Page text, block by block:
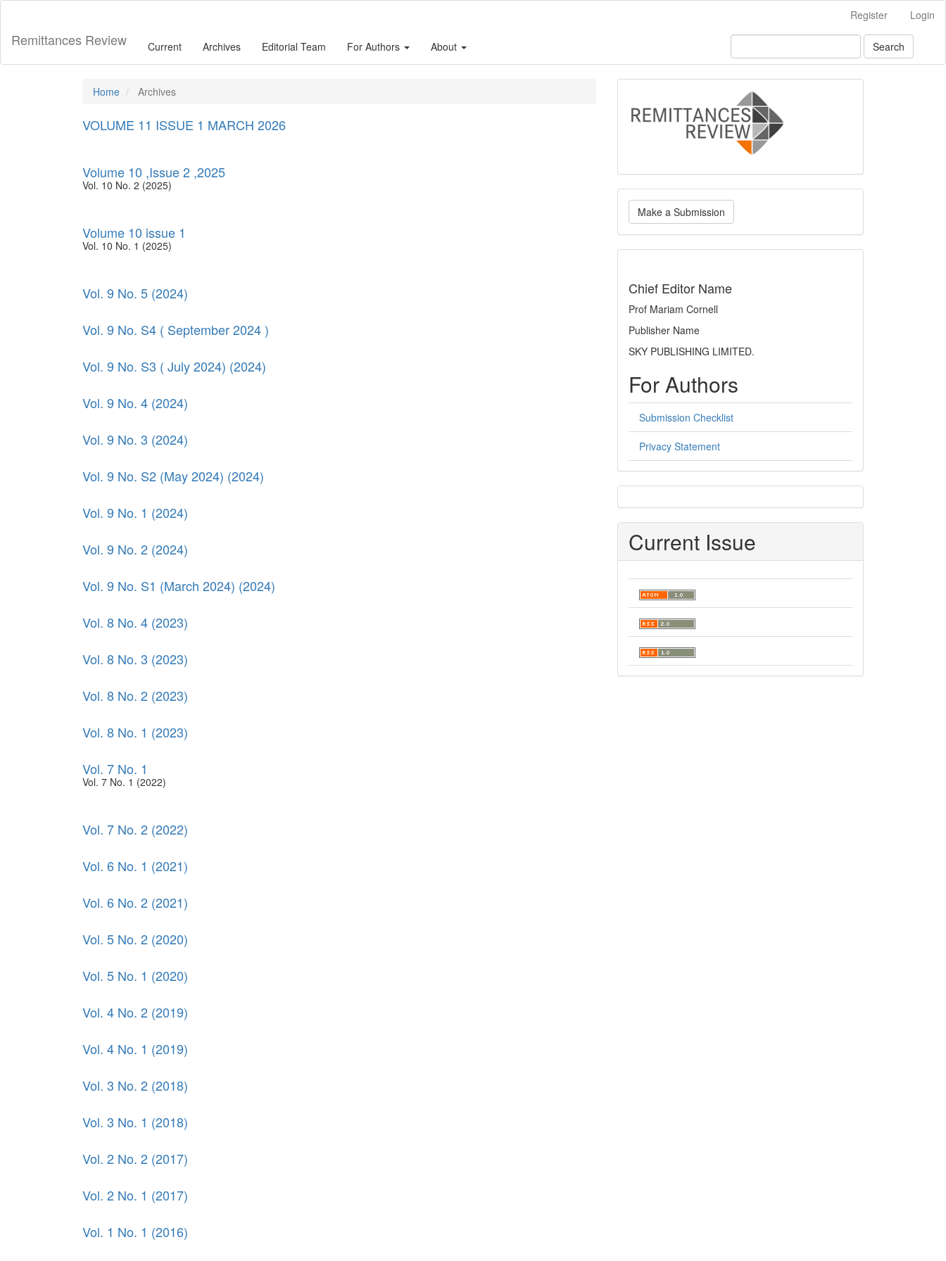
Main
Content
Sidebar
Register Login
Remittances Review Current Archives Editorial Team For Authors About Search
Home Archives
VOLUME 11 ISSUE 1 MARCH 2026
Volume 10 ,Issue 2 ,2025
Vol. 10 No. 2 (2025)
Volume 10 issue 1
Vol. 10 No. 1 (2025)
Vol. 9 No. 5 (2024)
Vol. 9 No. S4 ( September 2024 )
Vol. 9 No. S3 ( July 2024) (2024)
Vol. 9 No. 4 (2024)
Vol. 9 No. 3 (2024)
Vol. 9 No. S2 (May 2024) (2024)
Vol. 9 No. 1 (2024)
Vol. 9 No. 2 (2024)
Vol. 9 No. S1 (March 2024) (2024)
Vol. 8 No. 4 (2023)
Vol. 8 No. 3 (2023)
Vol. 8 No. 2 (2023)
Vol. 8 No. 1 (2023)
Vol. 7 No. 1
Vol. 7 No. 1 (2022)
Vol. 7 No. 2 (2022)
Vol. 6 No. 1 (2021)
Vol. 6 No. 2 (2021)
Vol. 5 No. 2 (2020)
Vol. 5 No. 1 (2020)
Vol. 4 No. 2 (2019)
Vol. 4 No. 1 (2019)
Vol. 3 No. 2 (2018)
Vol. 3 No. 1 (2018)
Vol. 2 No. 2 (2017)
Vol. 2 No. 1 (2017)
Vol. 1 No. 1 (2016)
Make
a
Submission
Make a Submission
Chief Editor Name
Prof Mariam Cornell
Publisher Name
SKY PUBLISHING LIMITED.
For Authors
Submission Checklist
Privacy Statement
sidebar
Current Issue